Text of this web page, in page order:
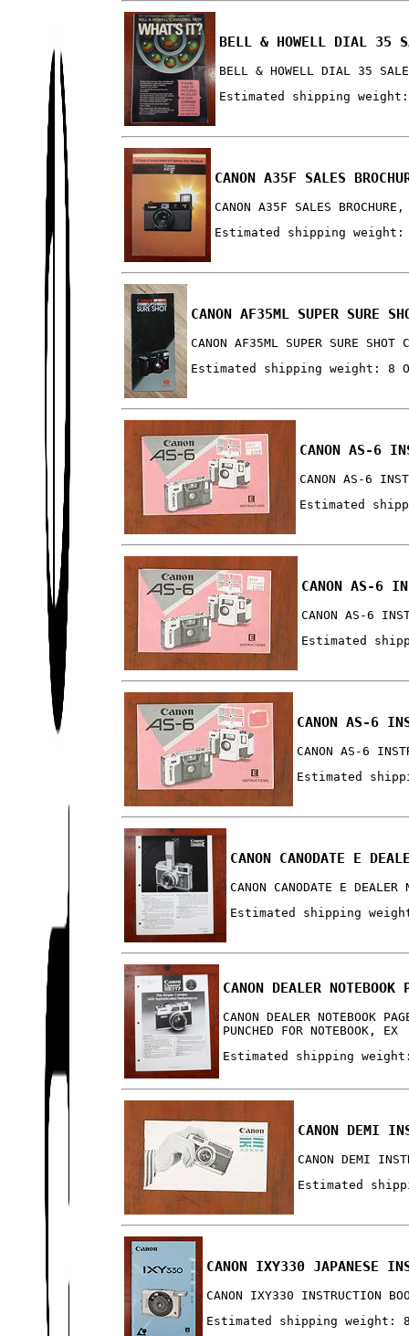
BELL & HOWELL DIAL 35
BELL & HOWELL DIAL 35
Estimated shipping
CANON A35F SALES
CANON A35F SALES
Estimated shipping weight:
CANON AF35ML SUPER SURE
CANON AF35ML SUPER SURE
Estimated shipping weight: 8
CANON AS-6
CANON AS-6
Estimated
CANON AS-6
CANON AS-6
Estimated
CANON AS-6
CANON AS-6
Estimated
CANON CANODATE E
CANON CANODATE E
Estimated shipping
CANON DEALER
CANON DEALER NOTEBOOK
PUNCHED FOR NOTEBOOK, EX
Estimated shipping
CANON DEMI
CANON DEMI
Estimated
CANON IXY330 JAPANESE
CANON IXY330 INSTRUCTION
Estimated shipping weight: